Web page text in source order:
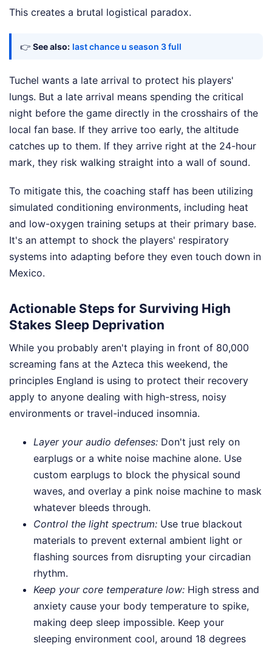
This creates a brutal logistical paradox.
👉 See also: last chance u season 3 full
Tuchel wants a late arrival to protect his players'
lungs. But a late arrival means spending the critical
night before the game directly in the crosshairs of the
local fan base. If they arrive too early, the altitude
catches up to them. If they arrive right at the 24-hour
mark, they risk walking straight into a wall of sound.
To mitigate this, the coaching staff has been utilizing
simulated conditioning environments, including heat
and low-oxygen training setups at their primary base.
It's an attempt to shock the players' respiratory
systems into adapting before they even touch down in
Mexico.
Actionable Steps for Surviving High
Stakes Sleep Deprivation
While you probably aren't playing in front of 80,000
screaming fans at the Azteca this weekend, the
principles England is using to protect their recovery
apply to anyone dealing with high-stress, noisy
environments or travel-induced insomnia.
Layer your audio defenses: Don't just rely on
earplugs or a white noise machine alone. Use
custom earplugs to block the physical sound
waves, and overlay a pink noise machine to mask
whatever bleeds through.
Control the light spectrum: Use true blackout
materials to prevent external ambient light or
flashing sources from disrupting your circadian
rhythm.
Keep your core temperature low: High stress and
anxiety cause your body temperature to spike,
making deep sleep impossible. Keep your
sleeping environment cool, around 18 degrees